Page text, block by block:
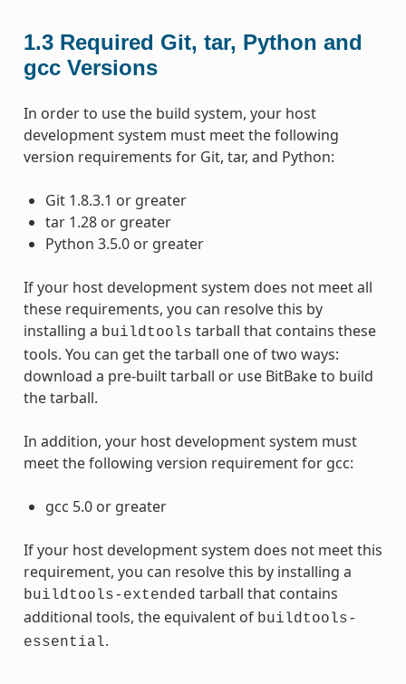
1.3 Required Git, tar, Python and
gcc Versions
In order to use the build system, your host
development system must meet the following
version requirements for Git, tar, and Python:
Git 1.8.3.1 or greater
tar 1.28 or greater
Python 3.5.0 or greater
If your host development system does not meet all
these requirements, you can resolve this by
installing a buildtools tarball that contains these
tools. You can get the tarball one of two ways:
download a pre-built tarball or use BitBake to build
the tarball.
In addition, your host development system must
meet the following version requirement for gcc:
gcc 5.0 or greater
If your host development system does not meet this
requirement, you can resolve this by installing a
buildtools-extended tarball that contains
additional tools, the equivalent of buildtools-
essential.